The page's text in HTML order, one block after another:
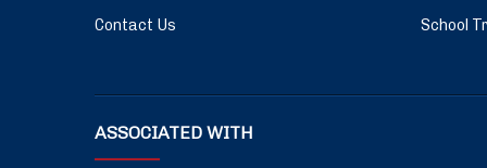
Contact Us
School
ASSOCIATED WITH